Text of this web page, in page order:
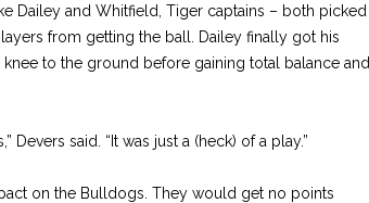
Dailey and Whitfield, Tiger captains – both picked
from getting the ball. Dailey finally got his
to the ground before gaining total balance and
Devers said. “It was just a (heck) of a play.”
on the Bulldogs. They would get no points